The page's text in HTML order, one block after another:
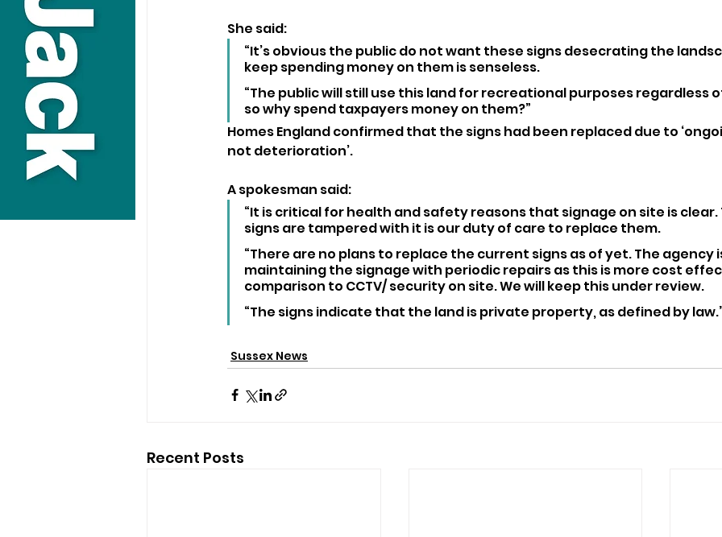
She said:
“It’s obvious the public do not want these signs desecrating the
keep spending money on them is senseless.
“The public will still use this land for recreational purposes regardless
so why spend taxpayers money on them?”
Homes England confirmed that the signs had been replaced due to
not deterioration’.
A spokesman said:
“It is critical for health and safety reasons that signage on site is
signs are tampered with it is our duty of care to replace them.
“There are no plans to replace the current signs as of yet. The agency
maintaining the signage with periodic repairs as this is more cost
comparison to CCTV/ security on site. We will keep this under review.
“The signs indicate that the land is private property, as defined by
Sussex News
Recent Posts